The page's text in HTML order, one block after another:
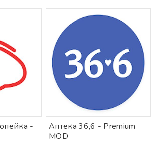
-
Аптека 36,6 - Premium
MOD